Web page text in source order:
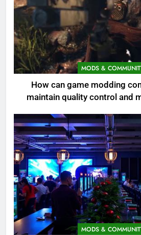
MODS &
How can game modding
maintain quality control and
MODS &